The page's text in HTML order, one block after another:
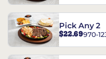
Pick Any 2
$22.69970-